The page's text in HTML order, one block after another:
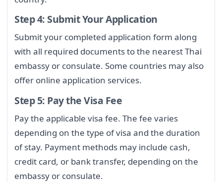
Step 4: Submit Your Application
Submit your completed application form along
with all required documents to the nearest Thai
embassy or consulate. Some countries may also
offer online application services.
Step 5: Pay the Visa Fee
Pay the applicable visa fee. The fee varies
depending on the type of visa and the duration
of stay. Payment methods may include cash,
credit card, or bank transfer, depending on the
embassy or consulate.